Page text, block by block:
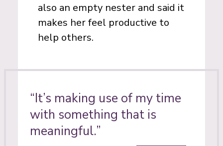
also an empty nester and said it
makes her feel productive to
help others.
“It’s making use of my time
with something that is
meaningful.”